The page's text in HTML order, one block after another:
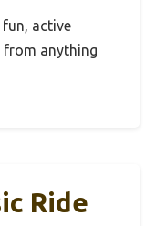
fun, active
from anything
Ride